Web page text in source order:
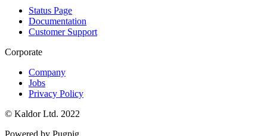
Status Page
Documentation
Customer Support
Corporate
Company
Jobs
Privacy Policy
© Kaldor Ltd. 2022